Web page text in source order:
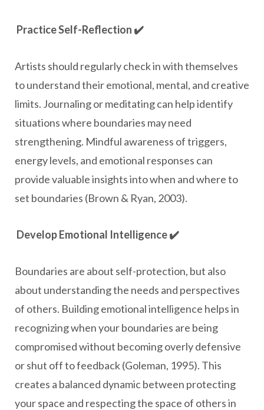
Practice Self-Reflection ✔️
Artists should regularly check in with themselves
to understand their emotional, mental, and creative
limits. Journaling or meditating can help identify
situations where boundaries may need
strengthening. Mindful awareness of triggers,
energy levels, and emotional responses can
provide valuable insights into when and where to
set boundaries (Brown & Ryan, 2003).
Develop Emotional Intelligence ✔️
Boundaries are about self-protection, but also
about understanding the needs and perspectives
of others. Building emotional intelligence helps in
recognizing when your boundaries are being
compromised without becoming overly defensive
or shut off to feedback (Goleman, 1995). This
creates a balanced dynamic between protecting
your space and respecting the space of others in